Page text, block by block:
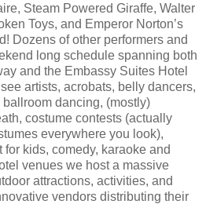
Steam Powered Giraffe, Walter
Toys, and Emperor Norton’s
Dozens of other performers and
long schedule spanning both
and the Embassy Suites Hotel
artists, acrobats, belly dancers,
dancing, (mostly)
costume contests (actually
everywhere you look),
kids, comedy, karaoke and
venues we host a massive
attractions, activities, and
vendors distributing their